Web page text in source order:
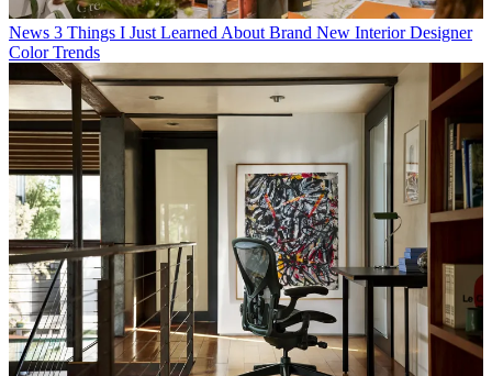
News 3 Things I Just Learned About Brand New Interior Designer
Color Trends